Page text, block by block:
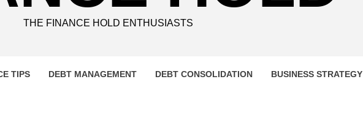
THE FINANCE HOLD ENTHUSIASTS
TIPS DEBT MANAGEMENT DEBT CONSOLIDATION BUSINESS STRATEGY